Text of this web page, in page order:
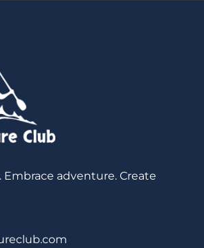
adventure. Create